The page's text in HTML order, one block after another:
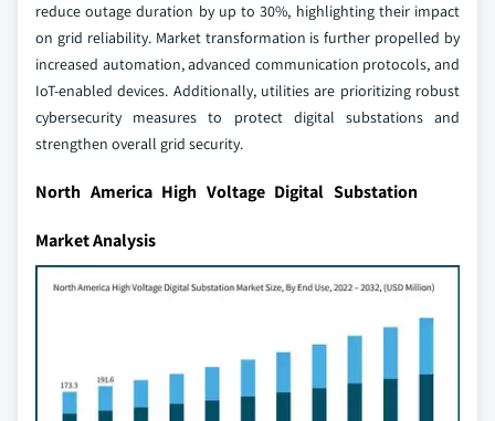
reduce outage duration by up to 30%, highlighting their impact
on grid reliability. Market transformation is further propelled by
increased automation, advanced communication protocols, and
IoT-enabled devices. Additionally, utilities are prioritizing robust
cybersecurity measures to protect digital substations and
strengthen overall grid security.
North America High Voltage Digital Substation
Market Analysis